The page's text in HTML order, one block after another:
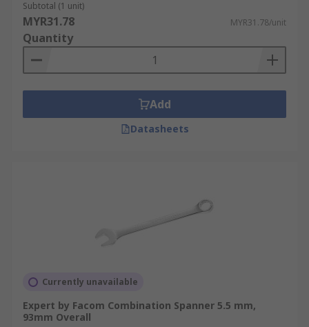
Subtotal (1 unit)
MYR31.78 MYR31.78/unit
Quantity
Add
Datasheets
Currently unavailable
Expert by Facom Combination Spanner 5.5 mm,
93mm Overall